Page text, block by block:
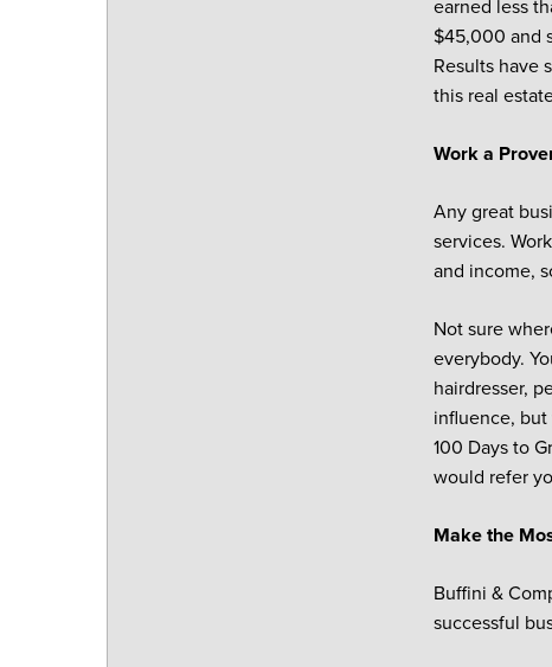
earned less
$45,000 and
Results have
this real
Work a
Any great
services.
and income,
Not sure
everybody.
hairdresser,
influence,
100 Days to
would refer
Make the
Buffini &
successful